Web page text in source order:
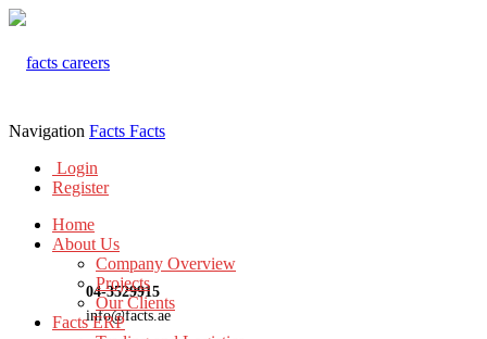
04-3529915
info@facts.ae
Navigation Facts Facts
Login
Register
Home
About Us
Company Overview
Projects
Our Clients
Facts ERP